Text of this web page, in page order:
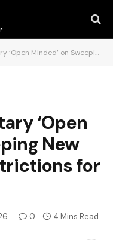
New Social Media Restrictions for Young Children
‘Open
New
for
0 4 Mins Read